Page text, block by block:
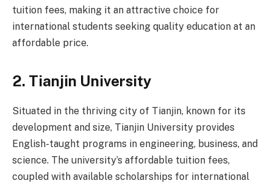
tuition fees, making it an attractive choice for
international students seeking quality education at an
affordable price.
2. Tianjin University
Situated in the thriving city of Tianjin, known for its
development and size, Tianjin University provides
English-taught programs in engineering, business, and
science. The university’s affordable tuition fees,
coupled with available scholarships for international